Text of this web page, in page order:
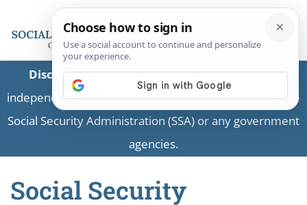
Disclaimer:This is a private business providing
independent information and is not associated with the
Social Security Administration (SSA) or any government
agencies.
Social Security